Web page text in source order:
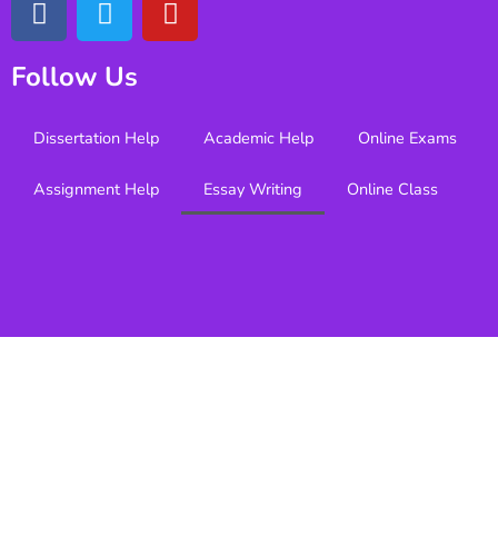
Follow Us
Dissertation Help Academic Help Online Exams
Assignment Help Essay Writing Online Class